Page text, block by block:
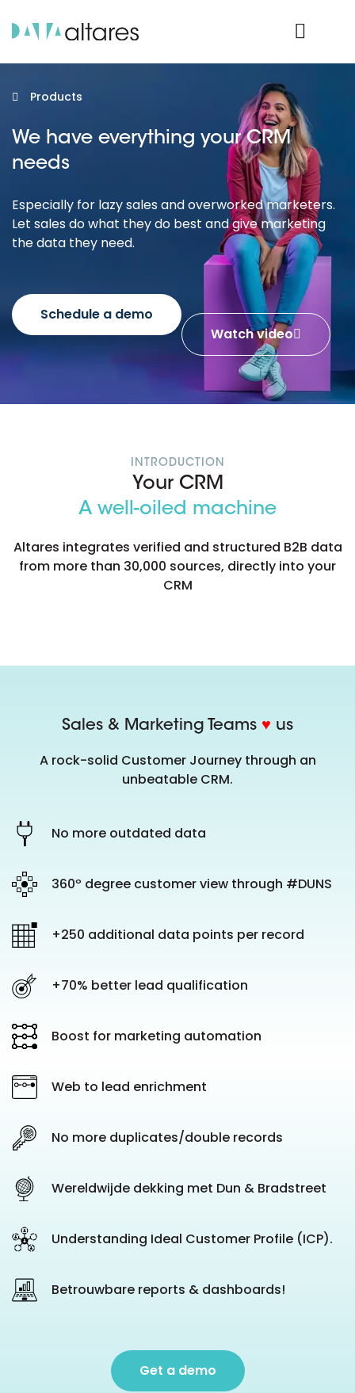
Products
We have everything your CRM
needs
Especially for lazy sales and overworked marketers.
Let sales do what they do best and give marketing
the data they need.
Schedule a demo
Watch video
INTRODUCTION
Your CRM
A well-oiled machine
Altares integrates verified and structured B2B data
from more than 30,000 sources, directly into your
CRM
Sales & Marketing Teams ♥ us
A rock-solid Customer Journey through an
unbeatable CRM.
No more outdated data
360º degree customer view through #DUNS
+250 additional data points per record
+70% better lead qualification
Boost for marketing automation
Web to lead enrichment
No more duplicates/double records
Wereldwijde dekking met Dun & Bradstreet
Understanding Ideal Customer Profile (ICP).
Betrouwbare reports & dashboards!
Get a demo